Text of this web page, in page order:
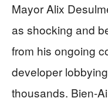
Mayor Alix
as shocking and
from his ongoing
developer
thousands. Bien-